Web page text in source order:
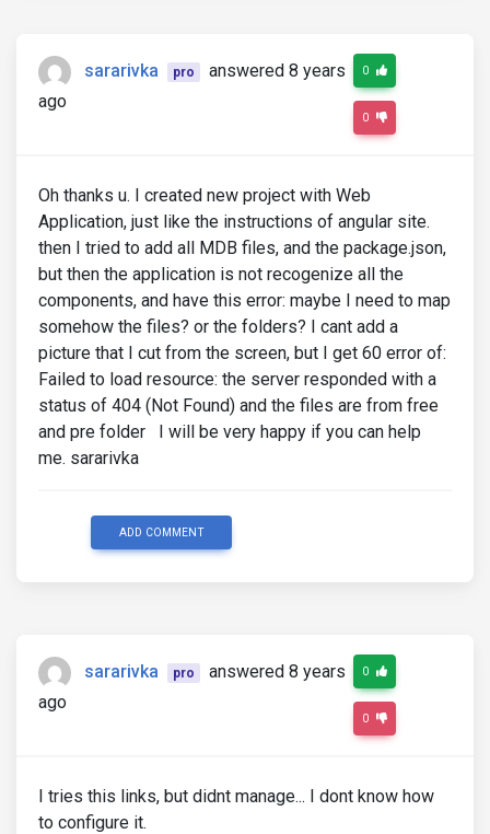
sararivka pro
answered 8 years
ago
0
0
Oh thanks u. I created new project with Web
Application, just like the instructions of angular site.
then I tried to add all MDB files, and the package.json,
but then the application is not recogenize all the
components, and have this error: maybe I need to map
somehow the files? or the folders? I cant add a
picture that I cut from the screen, but I get 60 error of:
Failed to load resource: the server responded with a
status of 404 (Not Found) and the files are from free
and pre folder I will be very happy if you can help
me. sararivka
ADD COMMENT
sararivka pro
answered 8 years
ago
0
0
I tries this links, but didnt manage... I dont know how
to configure it.